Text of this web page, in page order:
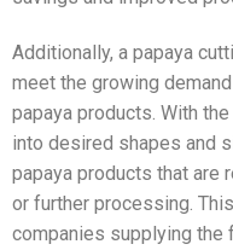
Additionally, a papaya
meet the growing
papaya products. With
into desired shapes and
papaya products that are
or further processing.
companies supplying the